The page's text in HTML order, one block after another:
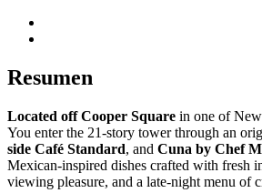
Resumen
Located off Cooper Square in one of
You enter the 21-story tower through an
side Café Standard, and Cuna by Chef
Mexican-inspired dishes crafted with fresh
viewing pleasure, and a late-night menu of